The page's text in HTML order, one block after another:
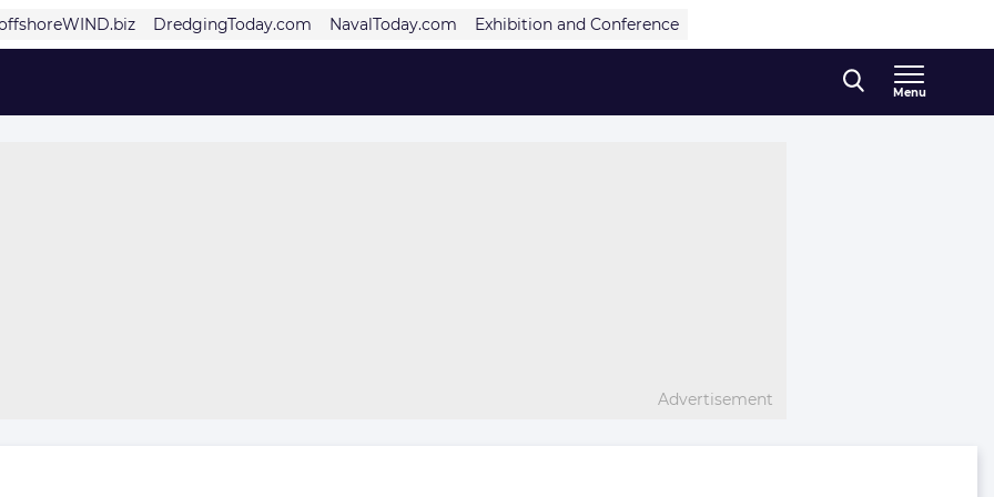
DredgingToday.com NavalToday.com Exhibition and Conference
Menu
Advertisement